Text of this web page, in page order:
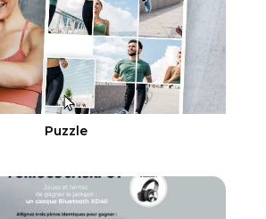
Puzzle